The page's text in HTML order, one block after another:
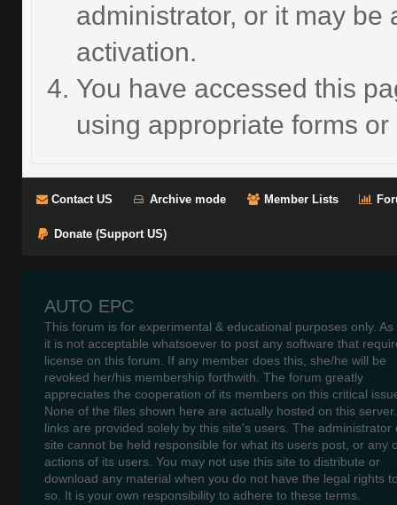
administrator, or it may be
activation.
You have accessed this
using appropriate forms or
Contact US Archive mode Member Lists
Donate (Support US)
AUTO EPC
This forum is for experimental & educational purposes only. As
it is not acceptable whatsoever to post any software that
license on this forum. If any member does this, she/he will be
revoked her/his membership forthwith. The forum greatly
appreciates the cooperation of its members on this critical
None of the files shown here are actually hosted on this
links are provided solely by this site's users. The administrator
site cannot be held responsible for what its users post, or any
actions of its users. You may not use this site to distribute or
download any material when you do not have the legal rights
so. It is your own responsibility to adhere to these terms.